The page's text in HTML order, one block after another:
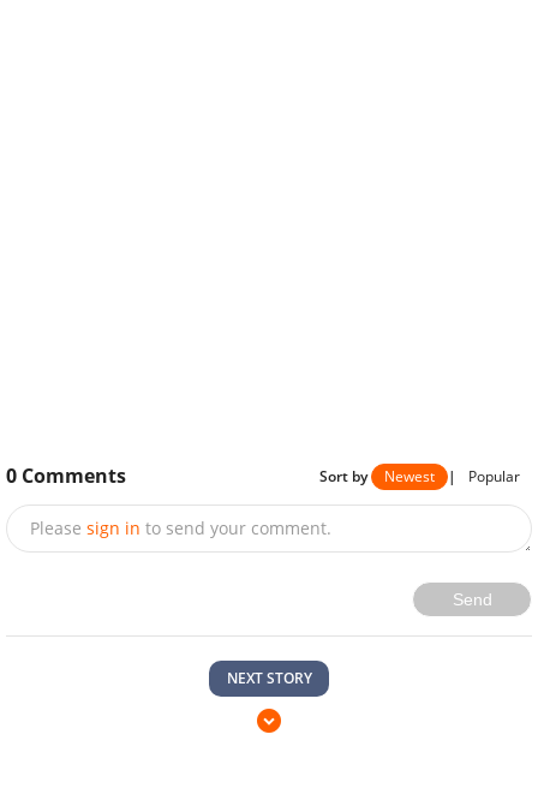
0 Comments Sort by Newest | Popular
Please sign in to send your comment.
Send
NEXT STORY